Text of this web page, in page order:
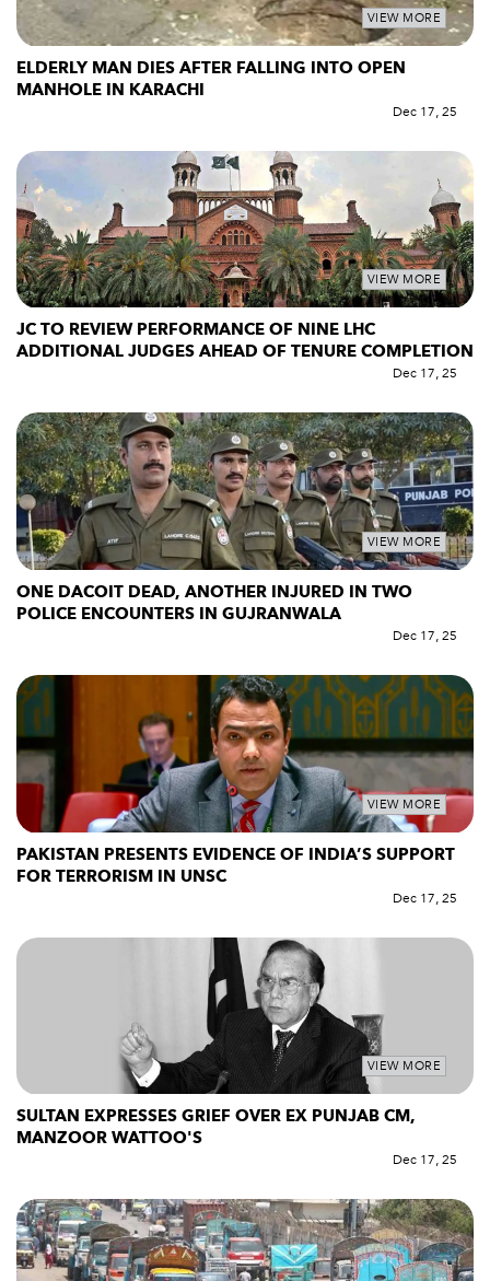
VIEW MORE
ELDERLY MAN DIES AFTER FALLING INTO OPEN
MANHOLE IN KARACHI
Dec 17, 25
VIEW MORE
JC TO REVIEW PERFORMANCE OF NINE LHC
ADDITIONAL JUDGES AHEAD OF TENURE COMPLETION
Dec 17, 25
VIEW MORE
ONE DACOIT DEAD, ANOTHER INJURED IN TWO
POLICE ENCOUNTERS IN GUJRANWALA
Dec 17, 25
VIEW MORE
PAKISTAN PRESENTS EVIDENCE OF INDIA’S SUPPORT
FOR TERRORISM IN UNSC
Dec 17, 25
VIEW MORE
SULTAN EXPRESSES GRIEF OVER EX PUNJAB CM,
MANZOOR WATTOO'S
Dec 17, 25